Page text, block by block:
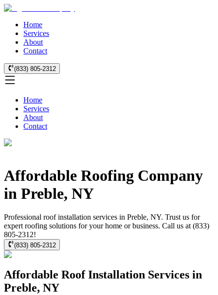
Home
Services
About
Contact
(833) 805-2312
Home
Services
About
Contact
Affordable Roofing Company
in Preble, NY
Professional roof installation services in Preble, NY. Trust us for
expert roofing solutions for your home or business. Call us at (833)
805-2312!
(833) 805-2312
Affordable Roof Installation Services in
Preble, NY